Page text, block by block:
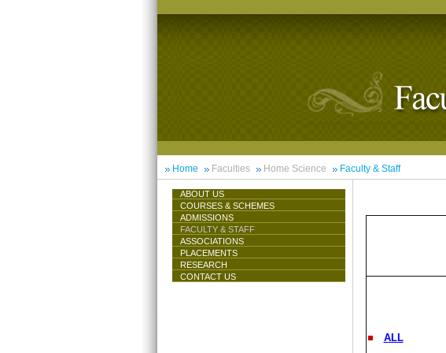
Home Faculties Home Science Faculty & Staff
ABOUT US
COURSES & SCHEMES
ADMISSIONS
FACULTY & STAFF
ASSOCIATIONS
PLACEMENTS
RESEARCH
CONTACT US
ALL